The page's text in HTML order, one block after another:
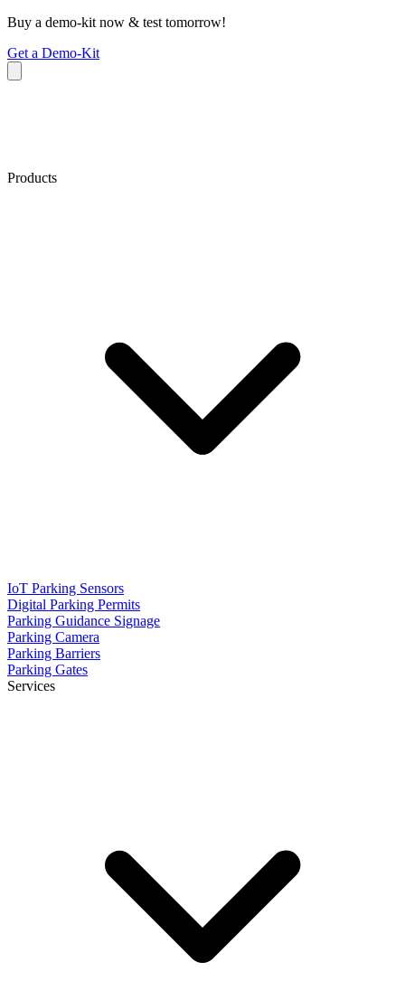
Buy a demo-kit now & test tomorrow!
Get a Demo-Kit
Products
IoT Parking Sensors
Digital Parking Permits
Parking Guidance Signage
Parking Camera
Parking Barriers
Parking Gates
Services